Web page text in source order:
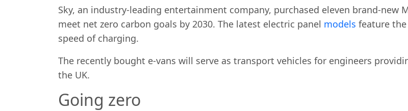
Sky, an industry-leading entertainment company, purchased eleven brand-new
meet net zero carbon goals by 2030. The latest electric panel models feature
speed of charging.
The recently bought e-vans will serve as transport vehicles for engineers
the UK.
Going zero